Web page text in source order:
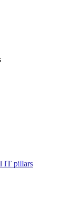
IT pillars